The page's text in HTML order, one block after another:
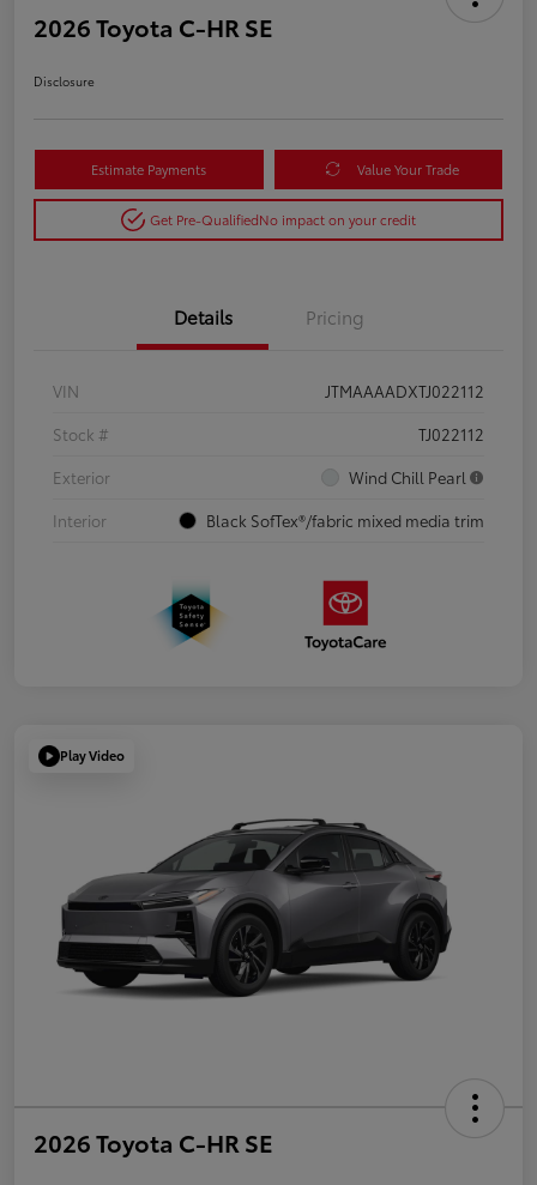
2026 Toyota C-HR SE
Disclosure
Estimate Payments Value Your Trade
Get Pre-QualifiedNo impact on your credit
Details Pricing
VIN
JTMAAAADXTJ022112
Stock #
TJ022112
Exterior
Wind Chill Pearl
Interior
Black SofTex®/fabric mixed media trim
Play Video
2026 Toyota C-HR SE